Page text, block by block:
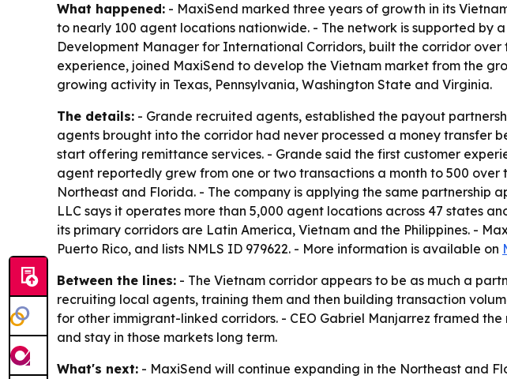
What happened: - MaxiSend marked three years of growth in its
to nearly 100 agent locations nationwide. - The network is supported by
Development Manager for International Corridors, built the corridor
experience, joined MaxiSend to develop the Vietnam market from the
growing activity in Texas, Pennsylvania, Washington State and Virginia.
The details: - Grande recruited agents, established the payout
agents brought into the corridor had never processed a money transfer
start offering remittance services. - Grande said the first customer
agent reportedly grew from one or two transactions a month to 500
Northeast and Florida. - The company is applying the same partnership
LLC says it operates more than 5,000 agent locations across 47 states
its primary corridors are Latin America, Vietnam and the Philippines. -
Puerto Rico, and lists NMLS ID 979622. - More information is available on
Between the lines: - The Vietnam corridor appears to be as much a
recruiting local agents, training them and then building transaction
for other immigrant-linked corridors. - CEO Gabriel Manjarrez framed
and stay in those markets long term.
What's next: - MaxiSend will continue expanding in the Northeast and